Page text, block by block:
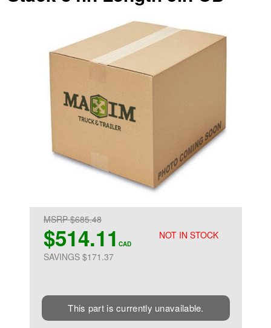
NOT IN STOCK
MSRP $685.48
$514.11 CAD
SAVINGS $171.37
This part is currently unavailable.